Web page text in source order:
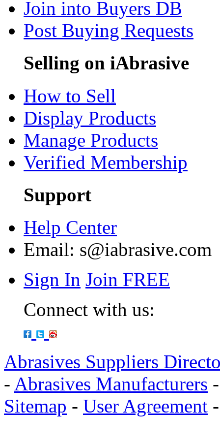
Join into Buyers DB
Post Buying Requests
Selling on iAbrasive
How to Sell
Display Products
Manage Products
Verified Membership
Support
Help Center
Email: s@iabrasive.com
Sign In Join FREE
Connect with us:
Abrasives Suppliers
- Abrasives Manufacturers
Sitemap - User Agreement